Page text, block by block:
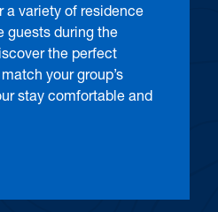
a variety of residence
guests during the
the perfect
your group’s
stay comfortable and